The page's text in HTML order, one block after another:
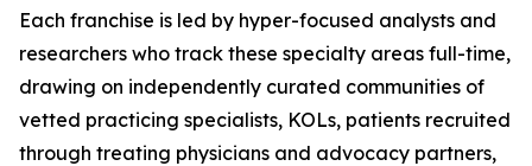
Each franchise is led by hyper-focused analysts and
researchers who track these specialty areas full-time,
drawing on independently curated communities of
vetted practicing specialists, KOLs, patients recruited
through treating physicians and advocacy partners,